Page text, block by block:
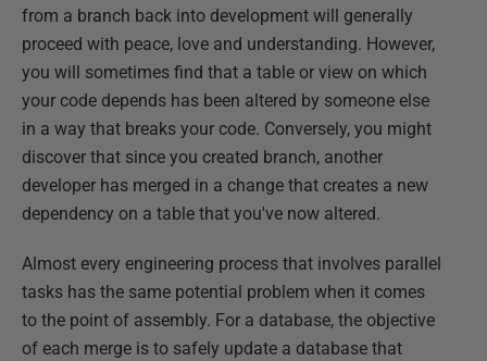
from a branch back into development will generally
proceed with peace, love and understanding. However,
you will sometimes find that a table or view on which
your code depends has been altered by someone else
in a way that breaks your code. Conversely, you might
discover that since you created branch, another
developer has merged in a change that creates a new
dependency on a table that you've now altered.
Almost every engineering process that involves parallel
tasks has the same potential problem when it comes
to the point of assembly. For a database, the objective
of each merge is to safely update a database that